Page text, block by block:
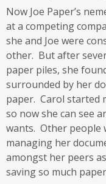
Now Joe Paper’s
at a competing
she and Joe were
other. But after
paper piles, she
surrounded by her
paper. Carol started
so now she can see
wants. Other people
managing her
amongst her peers
saving so much